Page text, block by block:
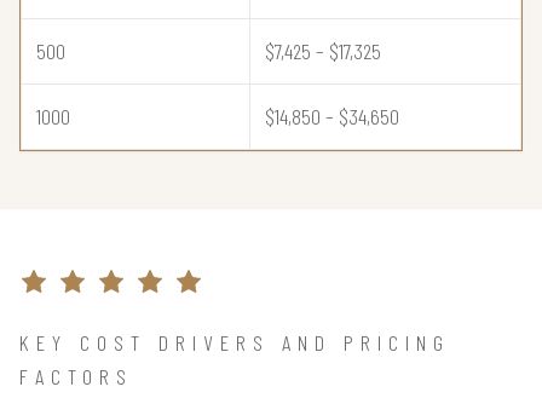
500 $7,425 – $17,325
1000 $14,850 – $34,650
KEY COST DRIVERS AND PRICING
FACTORS